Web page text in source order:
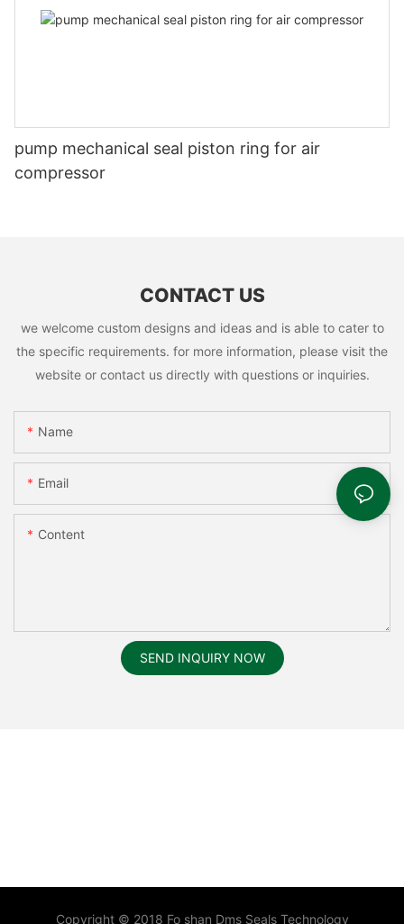
pump mechanical seal piston ring for air
compressor
CONTACT US
we welcome custom designs and ideas and is able to cater to
the specific requirements. for more information, please visit the
website or contact us directly with questions or inquiries.
Name
Email
Content
SEND INQUIRY NOW
Copyright © 2018 Fo shan Dms Seals Technology